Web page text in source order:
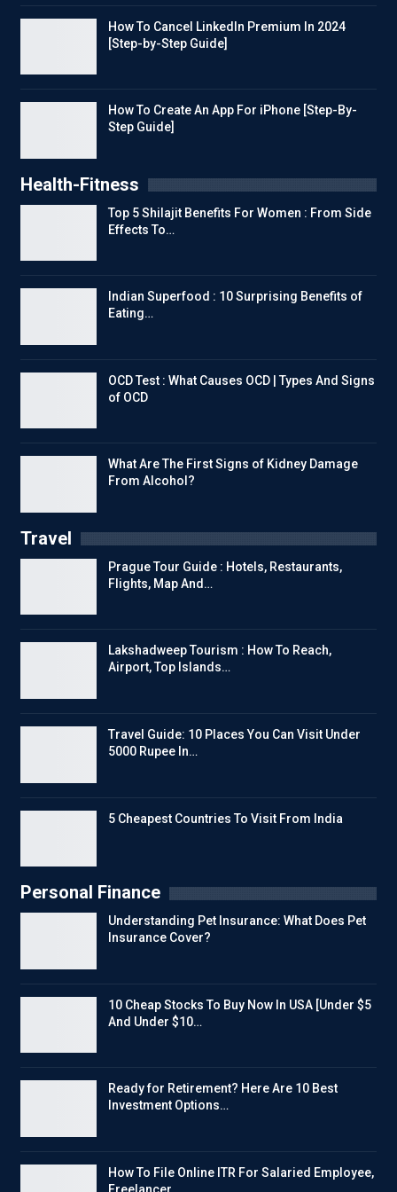
How To Cancel LinkedIn Premium In 2024
[Step-by-Step Guide]
How To Create An App For iPhone [Step-By-
Step Guide]
Health-Fitness
Top 5 Shilajit Benefits For Women : From Side
Effects To…
Indian Superfood : 10 Surprising Benefits of
Eating…
OCD Test : What Causes OCD | Types And Signs
of OCD
What Are The First Signs of Kidney Damage
From Alcohol?
Travel
Prague Tour Guide : Hotels, Restaurants,
Flights, Map And…
Lakshadweep Tourism : How To Reach,
Airport, Top Islands…
Travel Guide: 10 Places You Can Visit Under
5000 Rupee In…
5 Cheapest Countries To Visit From India
Personal Finance
Understanding Pet Insurance: What Does Pet
Insurance Cover?
10 Cheap Stocks To Buy Now In USA [Under $5
And Under $10…
Ready for Retirement? Here Are 10 Best
Investment Options…
How To File Online ITR For Salaried Employee,